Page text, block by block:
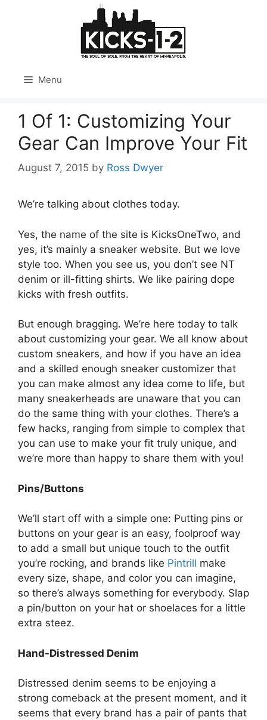
Menu
1 Of 1: Customizing Your
Gear Can Improve Your Fit
August 7, 2015 by Ross Dwyer
We’re talking about clothes today.
Yes, the name of the site is KicksOneTwo, and
yes, it’s mainly a sneaker website. But we love
style too. When you see us, you don’t see NT
denim or ill-fitting shirts. We like pairing dope
kicks with fresh outfits.
But enough bragging. We’re here today to talk
about customizing your gear. We all know about
custom sneakers, and how if you have an idea
and a skilled enough sneaker customizer that
you can make almost any idea come to life, but
many sneakerheads are unaware that you can
do the same thing with your clothes. There’s a
few hacks, ranging from simple to complex that
you can use to make your fit truly unique, and
we’re more than happy to share them with you!
Pins/Buttons
We’ll start off with a simple one: Putting pins or
buttons on your gear is an easy, foolproof way
to add a small but unique touch to the outfit
you’re rocking, and brands like Pintrill make
every size, shape, and color you can imagine,
so there’s always something for everybody. Slap
a pin/button on your hat or shoelaces for a little
extra steez.
Hand-Distressed Denim
Distressed denim seems to be enjoying a
strong comeback at the present moment, and it
seems that every brand has a pair of pants that